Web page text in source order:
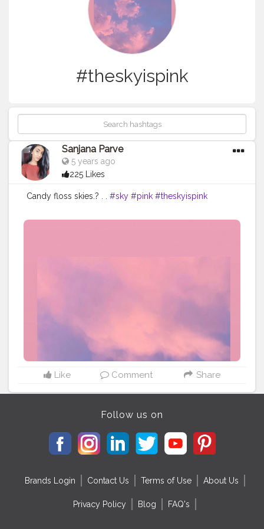
#theskyispink
Sanjana Parve
5 years ago
225 Likes
Candy floss skies.? . . #sky #pink #theskyispink
Like Comment Share
Follow us on
Brands Login Contact Us Terms of Use About Us
Privacy Policy Blog FAQ's